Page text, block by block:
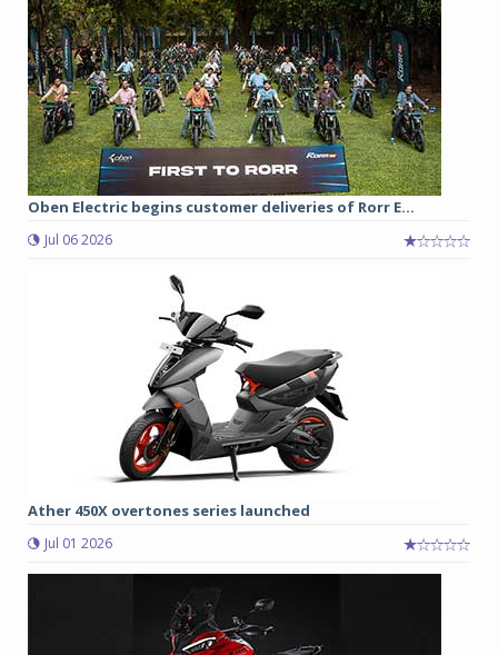
Oben Electric begins customer deliveries of Rorr E...
Jul 06 2026
Ather 450X overtones series launched
Jul 01 2026